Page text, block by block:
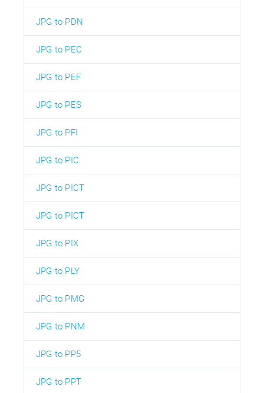
JPG to PDN
JPG to PEC
JPG to PEF
JPG to PES
JPG to PFI
JPG to PIC
JPG to PICT
JPG to PICT
JPG to PIX
JPG to PLY
JPG to PMG
JPG to PNM
JPG to PP5
JPG to PPT